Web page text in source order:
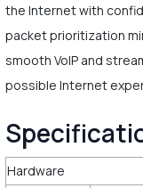
the Internet with
packet prioritization
smooth VoIP and
possible Internet
Hardware